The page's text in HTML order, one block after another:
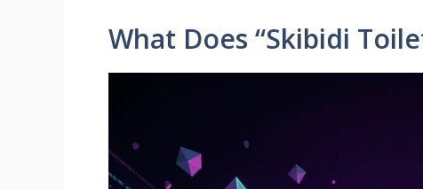
What Does “Skibidi